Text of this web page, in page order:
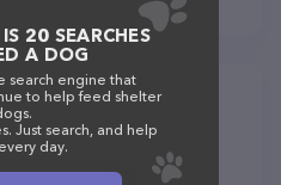
20 SEARCHES
A DOG
search engine that
to help feed shelter
Just search, and help
day.